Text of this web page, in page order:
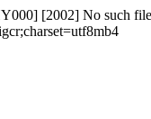
[2002] No such